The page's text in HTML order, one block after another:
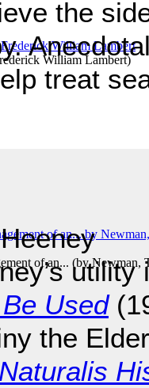
William Lambert)
of an... (byNewman,
the
treat
Used
the